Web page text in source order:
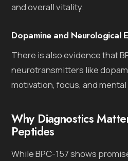
and overall vitality.
Dopamine and Neurological
There is also evidence that
neurotransmitters like
motivation, focus, and
Why Diagnostics
Peptides
While BPC-157 shows